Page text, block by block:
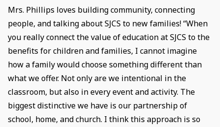
Mrs. Phillips loves building community, connecting
people, and talking about SJCS to new families! “When
you really connect the value of education at SJCS to the
benefits for children and families, I cannot imagine
how a family would choose something different than
what we offer. Not only are we intentional in the
classroom, but also in every event and activity. The
biggest distinctive we have is our partnership of
school, home, and church. I think this approach is so